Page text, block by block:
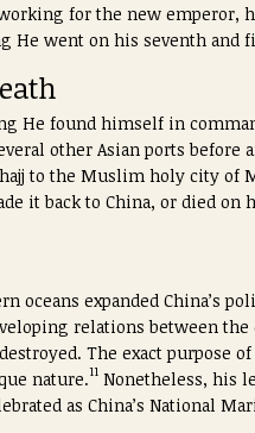
for the new emperor,
He went on his seventh and
He found himself in
other Asian ports
to the Muslim holy city of
it back to China, or died on
oceans expanded
relations between
The exact purpose
nature.11 Nonetheless, his
as China’s National